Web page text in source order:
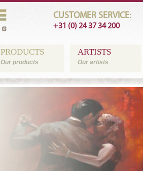
CUSTOMER SERVICE:
+31 (0) 24 37 34 200
PRODUCTS
Our products
ARTISTS
Our artists